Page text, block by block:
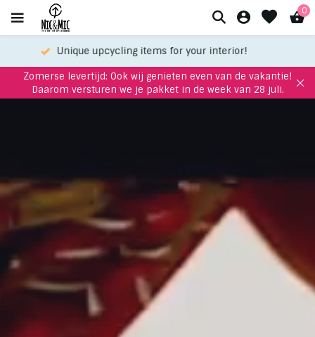
0
Meet up with us in our showroom
Zomerse levertijd: Ook wij genieten even van de vakantie!
Daarom versturen we je pakket in de week van 28 juli.